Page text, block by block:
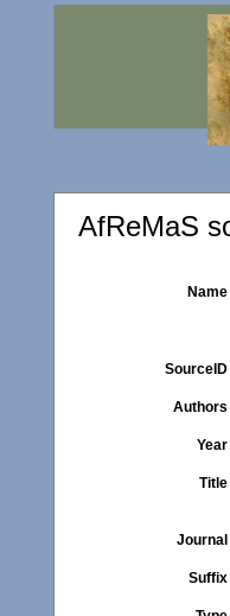
AfReMaS
Name
SourceID
Authors
Year
Title
Journal
Suffix